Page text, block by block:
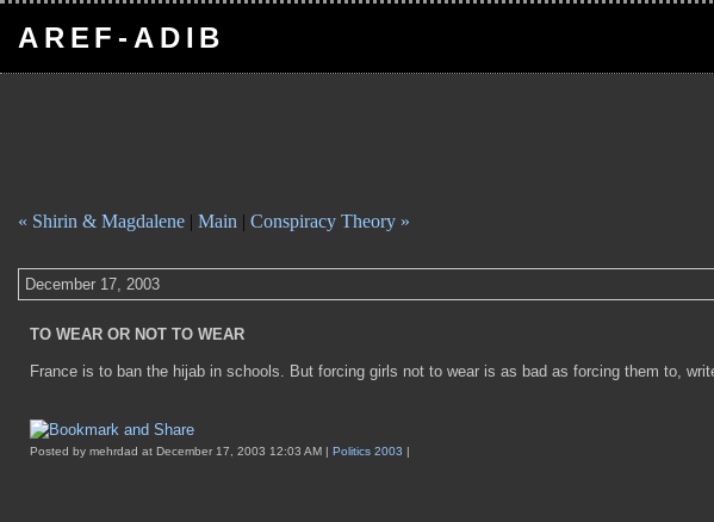
AREF-ADIB
« Shirin & Magdalene | Main | Conspiracy Theory »
December 17, 2003
TO WEAR OR NOT TO WEAR
France is to ban the hijab in schools. But forcing girls not to wear is as bad as forcing them to,
Posted by mehrdad at December 17, 2003 12:03 AM | Politics 2003 |